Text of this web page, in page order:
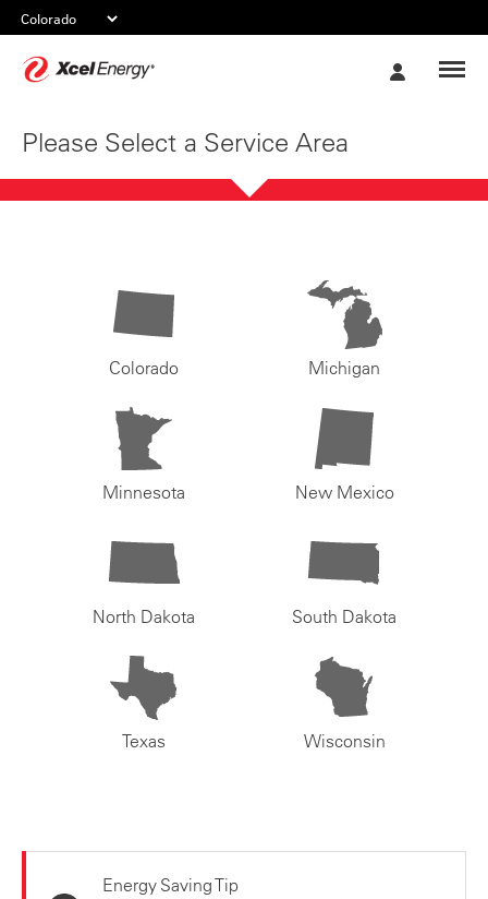
Please Select a Service Area
Colorado Michigan
Minnesota New Mexico
North Dakota South Dakota
Texas Wisconsin
Energy Saving Tip